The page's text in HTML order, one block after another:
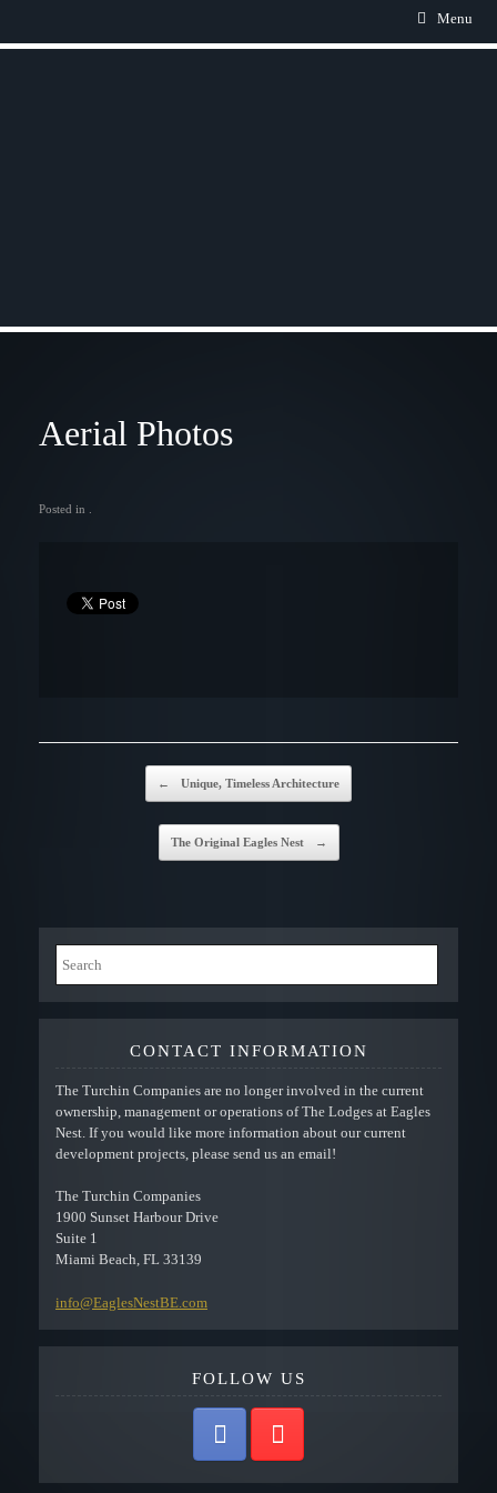
Menu
Aerial Photos
Posted in .
← Unique, Timeless Architecture
The Original Eagles Nest →
CONTACT INFORMATION
The Turchin Companies are no longer involved in the current
ownership, management or operations of The Lodges at Eagles
Nest. If you would like more information about our current
development projects, please send us an email!
The Turchin Companies
1900 Sunset Harbour Drive
Suite 1
Miami Beach, FL 33139
info@EaglesNestBE.com
FOLLOW US